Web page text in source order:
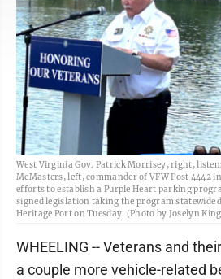
West Virginia Gov. Patrick Morrisey, right,
McMasters, left, commander of VFW Post 4442
efforts to establish a Purple Heart parking
signed legislation taking the program statewide
Heritage Port on Tuesday. (Photo by Joselyn
WHEELING -- Veterans and
a couple more vehicle-related